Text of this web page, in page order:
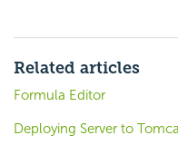
Related articles
Formula Editor
Deploying Server to